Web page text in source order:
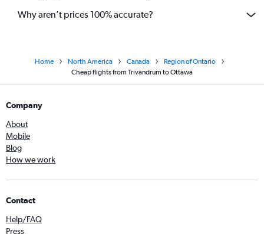
Why aren’t prices 100% accurate?
Home North America Canada
Region of Ontario
Cheap flights from Trivandrum to Ottawa
Company
About
Mobile
Blog
How we work
Contact
Help/FAQ
Press